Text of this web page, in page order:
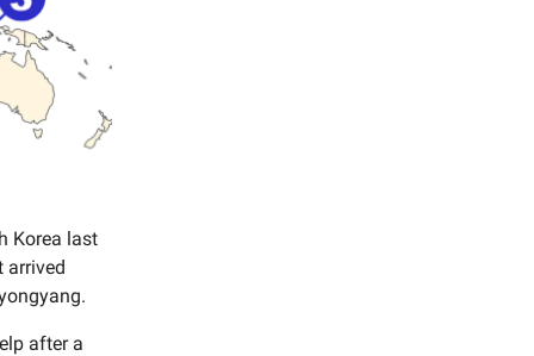
Korea last
arrived
after a